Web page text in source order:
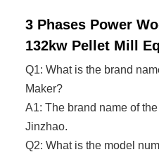
3 Phases Power
132kw Pellet Mill
Q1: What is the brand
Maker?
A1: The brand name of the
Jinzhao.
Q2: What is the model